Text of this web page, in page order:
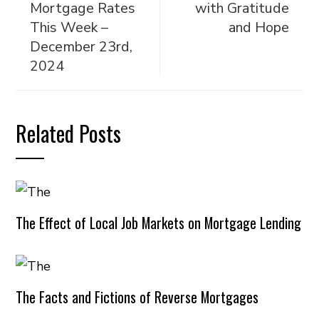
Mortgage Rates
This Week –
December 23rd,
2024
with Gratitude
and Hope
Related Posts
The Effect of Local Job Markets on Mortgage Lending
The Facts and Fictions of Reverse Mortgages